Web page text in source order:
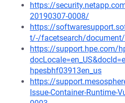
https://
20190307-0008/
https://
t/-/facetsearch/
https://support.hpe.com/
hpesbhf03913en_us
https://
Issue-Container-Runtime-